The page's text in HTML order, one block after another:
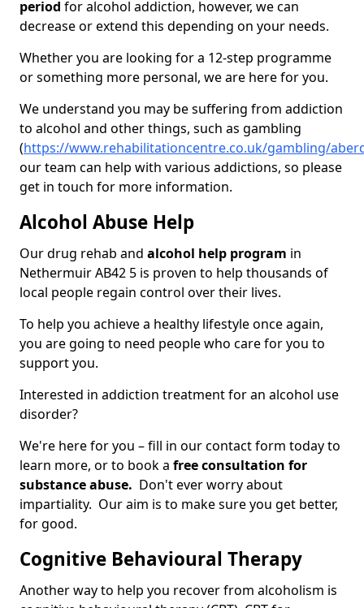
period for alcohol addiction, however, we can
decrease or extend this depending on your needs.
Whether you are looking for a 12-step programme
or something more personal, we are here for you.
We understand you may be suffering from addiction
to alcohol and other things, such as gambling
(https://www.rehabilitationcentre.co.uk/gambling/
our team can help with various addictions, so please
get in touch for more information.
Alcohol Abuse Help
Our drug rehab and alcohol help program in
Nethermuir AB42 5 is proven to help thousands of
local people regain control over their lives.
To help you achieve a healthy lifestyle once again,
you are going to need people who care for you to
support you.
Interested in addiction treatment for an alcohol use
disorder?
We're here for you – fill in our contact form today to
learn more, or to book a free consultation for
substance abuse. Don't ever worry about
impartiality. Our aim is to make sure you get better,
for good.
Cognitive Behavioural Therapy
Another way to help you recover from alcoholism is